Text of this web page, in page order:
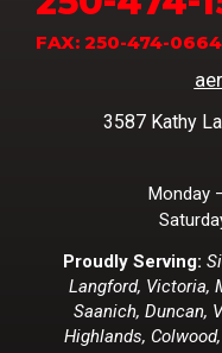
FAX: 250-474-0664
3587 Kathy
Monday
Proudly Serving:
Langford, Victoria,
Saanich, Duncan,
Highlands,